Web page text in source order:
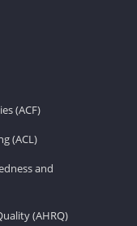
(ACF)
(ACL)
and
(AHRQ)